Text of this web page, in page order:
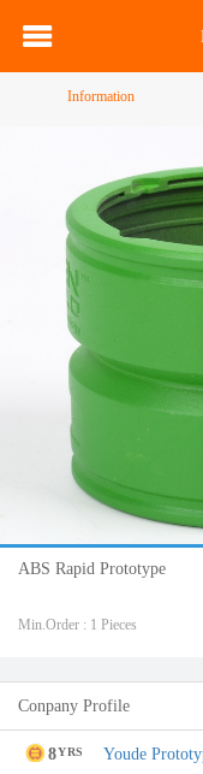
Information
ABS Rapid Prototype
Min.Order : 1 Pieces
Conpany Profile
8YRS Youde